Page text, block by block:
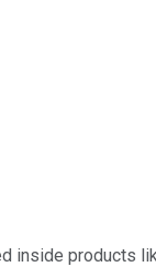
inside products